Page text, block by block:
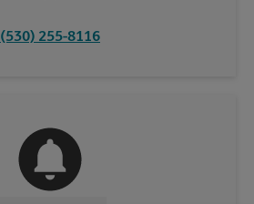
(530) 255-8116